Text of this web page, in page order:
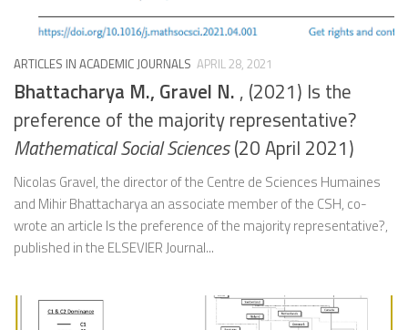
ARTICLES IN ACADEMIC JOURNALS APRIL 28, 2021
Bhattacharya M., Gravel N. , (2021) Is the
preference of the majority representative?
Mathematical Social Sciences(20 April 2021)
Nicolas Gravel, the director of the Centre de Sciences Humaines
and Mihir Bhattacharya an associate member of the CSH, co-
wrote an article Is the preference of the majority representative?,
published in the ELSEVIER Journal...